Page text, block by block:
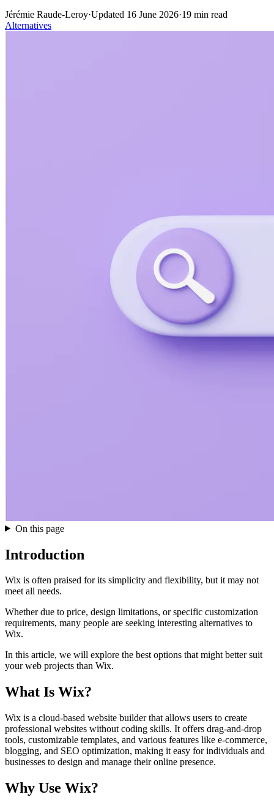
Jérémie Raude-Leroy·Updated 16 June 2026·19 min read
Alternatives
On this page
Introduction
Wix is often praised for its simplicity and flexibility, but it may not
meet all needs.
Whether due to price, design limitations, or specific customization
requirements, many people are seeking interesting alternatives to
Wix.
In this article, we will explore the best options that might better suit
your web projects than Wix.
What Is Wix?
Wix is a cloud-based website builder that allows users to create
professional websites without coding skills. It offers drag-and-drop
tools, customizable templates, and various features like e-commerce,
blogging, and SEO optimization, making it easy for individuals and
businesses to design and manage their online presence.
Why Use Wix?